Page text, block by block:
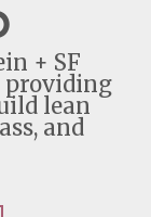
+ SF
providing
lean
and